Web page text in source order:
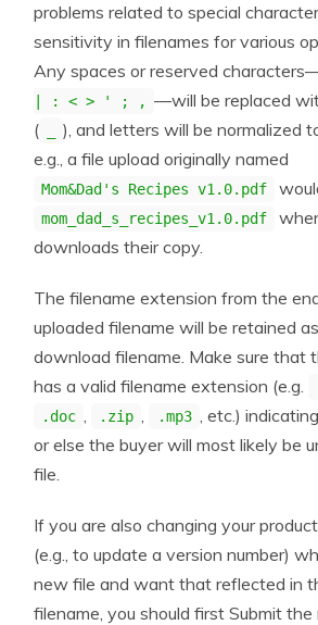
problems related to special
sensitivity in filenames for various
Any spaces or reserved
| : < > ' ; , —will be replaced
(
), and letters will be normalized
e.g., a file upload originally named
Mom&Dad's Recipes v1.0.pdf
mom_dad_s_recipes_v1.0.pdf
downloads their copy.
The filename extension from the
uploaded filename will be retained
download filename. Make sure that
has a valid filename extension (e.g.
.doc , .zip , .mp3 , etc.)
or else the buyer will most likely be
file.
If you are also changing your
(e.g., to update a version number)
new file and want that reflected in
filename, you should first Submit